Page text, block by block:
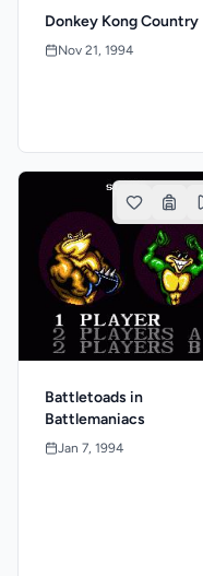
Donkey Kong Country
Nov 21, 1994
Battletoads in
Battlemaniacs
Jan 7, 1994